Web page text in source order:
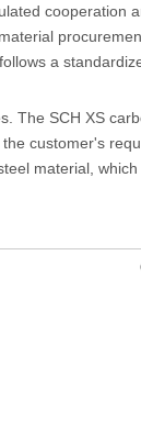
cooperation
a
The SCH XS
customer's
material,